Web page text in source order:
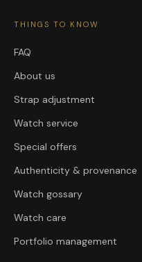
THINGS TO KNOW
FAQ
About us
Strap adjustment
Watch service
Special offers
Authenticity & provenance
Watch gossary
Watch care
Portfolio management